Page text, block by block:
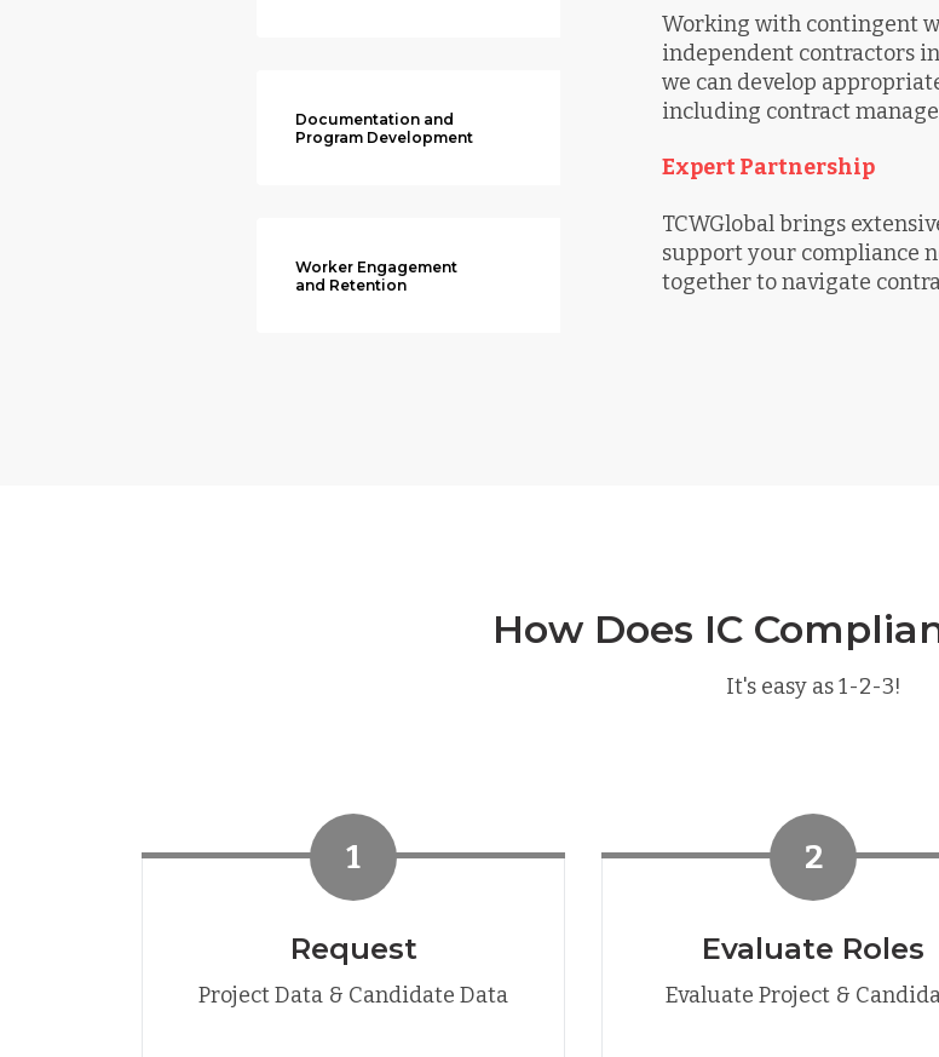
Documentation and
Program Development
Worker Engagement
and Retention
Working with contingent
independent contractors
we can develop
including contract
Expert Partnership
TCWGlobal brings
support your compliance
together to navigate
How Does IC
It's easy as 1-2-3!
1
Request
Project Data & Candidate Data
2
Evaluate Roles
Evaluate Project &